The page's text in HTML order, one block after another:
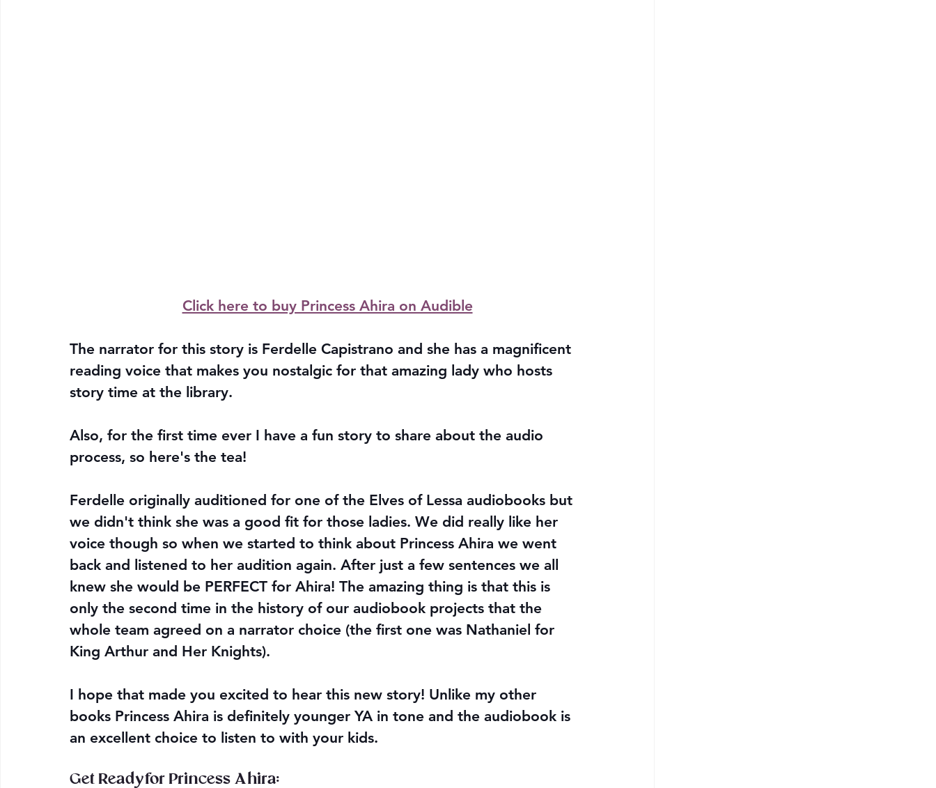
Click here to buy Princess Ahira on Audible
The narrator for this story is Ferdelle Capistrano and she has a magnificent
reading voice that makes you nostalgic for that amazing lady who hosts
story time at the library.
Also, for the first time ever I have a fun story to share about the audio
process, so here's the tea!
Ferdelle originally auditioned for one of the Elves of Lessa audiobooks but
we didn't think she was a good fit for those ladies. We did really like her
voice though so when we started to think about Princess Ahira we went
back and listened to her audition again. After just a few sentences we all
knew she would be PERFECT for Ahira! The amazing thing is that this is
only the second time in the history of our audiobook projects that the
whole team agreed on a narrator choice (the first one was Nathaniel for
King Arthur and Her Knights).
I hope that made you excited to hear this new story! Unlike my other
books Princess Ahira is definitely younger YA in tone and the audiobook is
an excellent choice to listen to with your kids.
Get Ready for Princess Ahira: